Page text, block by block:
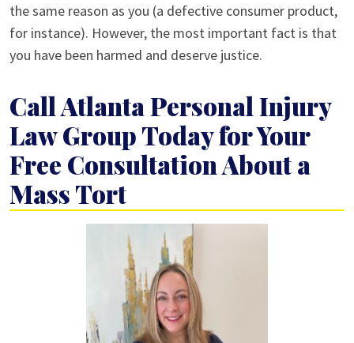
the same reason as you (a defective consumer product,
for instance). However, the most important fact is that
you have been harmed and deserve justice.
Call Atlanta Personal Injury
Law Group Today for Your
Free Consultation About a
Mass Tort